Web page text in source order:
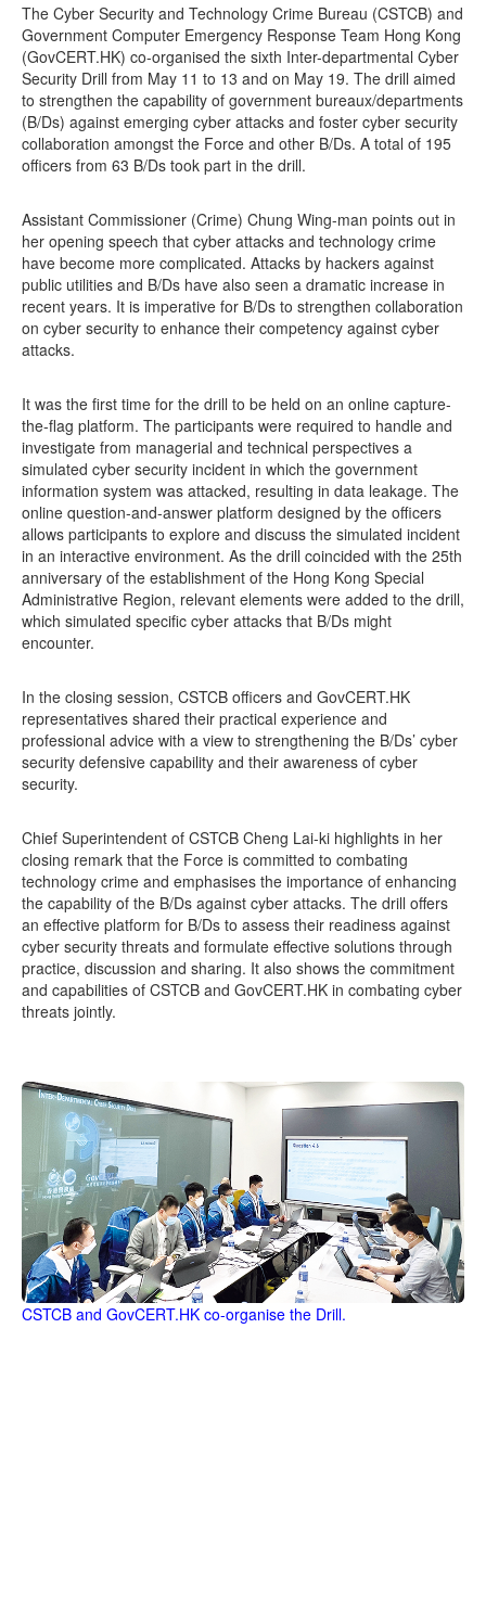
The Cyber Security and Technology Crime Bureau (CSTCB) and
Government Computer Emergency Response Team Hong Kong
(GovCERT.HK) co-organised the sixth Inter-departmental Cyber
Security Drill from May 11 to 13 and on May 19. The drill aimed
to strengthen the capability of government bureaux/departments
(B/Ds) against emerging cyber attacks and foster cyber security
collaboration amongst the Force and other B/Ds. A total of 195
officers from 63 B/Ds took part in the drill.
Assistant Commissioner (Crime) Chung Wing-man points out in
her opening speech that cyber attacks and technology crime
have become more complicated. Attacks by hackers against
public utilities and B/Ds have also seen a dramatic increase in
recent years. It is imperative for B/Ds to strengthen collaboration
on cyber security to enhance their competency against cyber
attacks.
It was the first time for the drill to be held on an online capture-
the-flag platform. The participants were required to handle and
investigate from managerial and technical perspectives a
simulated cyber security incident in which the government
information system was attacked, resulting in data leakage. The
online question-and-answer platform designed by the officers
allows participants to explore and discuss the simulated incident
in an interactive environment. As the drill coincided with the 25th
anniversary of the establishment of the Hong Kong Special
Administrative Region, relevant elements were added to the drill,
which simulated specific cyber attacks that B/Ds might
encounter.
In the closing session, CSTCB officers and GovCERT.HK
representatives shared their practical experience and
professional advice with a view to strengthening the B/Ds’ cyber
security defensive capability and their awareness of cyber
security.
Chief Superintendent of CSTCB Cheng Lai-ki highlights in her
closing remark that the Force is committed to combating
technology crime and emphasises the importance of enhancing
the capability of the B/Ds against cyber attacks. The drill offers
an effective platform for B/Ds to assess their readiness against
cyber security threats and formulate effective solutions through
practice, discussion and sharing. It also shows the commitment
and capabilities of CSTCB and GovCERT.HK in combating cyber
threats jointly.
CSTCB and GovCERT.HK co-organise the Drill.